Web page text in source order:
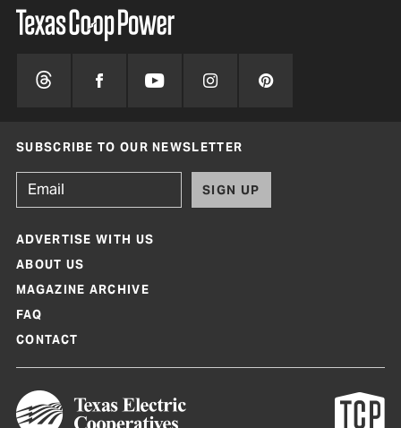
SUBSCRIBE TO OUR NEWSLETTER
SIGN UP
ADVERTISE WITH US
ABOUT US
MAGAZINE ARCHIVE
FAQ
CONTACT